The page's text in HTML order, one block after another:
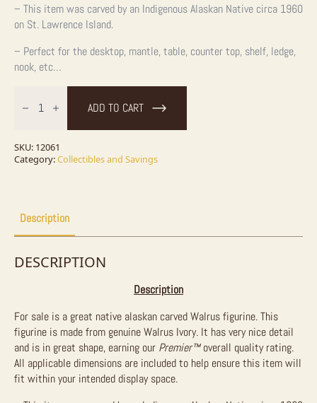
– This item was carved by an Indigenous Alaskan Native circa 1960
on St. Lawrence Island.
– Perfect for the desktop, mantle, table, counter top, shelf, ledge,
nook, etc…
Walrus
Figurine
quantity
ADD TO CART
SKU: 12061
Category:Collectibles and Savings
Description
DESCRIPTION
Description
For sale is a great native alaskan carved Walrus figurine. This
figurine is made from genuine Walrus Ivory. It has very nice detail
and is in great shape, earning our Premier™overall quality rating.
All applicable dimensions are included to help ensure this item will
fit within your intended display space.